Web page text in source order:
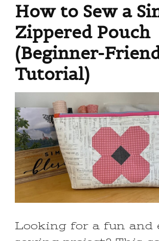
How to Sew a
Zippered Pouch
(Beginner-
Tutorial)
Looking for a fun and